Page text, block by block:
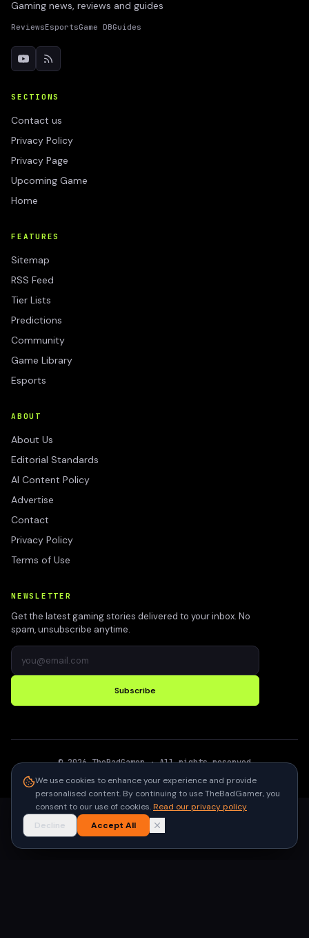
Gaming news, reviews and guides
ReviewsEsportsGame DBGuides
SECTIONS
Contact us
Privacy Policy
Privacy Page
Upcoming Game
Home
FEATURES
Sitemap
RSS Feed
Tier Lists
Predictions
Community
Game Library
Esports
ABOUT
About Us
Editorial Standards
AI Content Policy
Advertise
Contact
Privacy Policy
Terms of Use
NEWSLETTER
Get the latest gaming stories delivered to your inbox. No
spam, unsubscribe anytime.
Subscribe
©2026 TheBadGamer· All rights reserved
We use cookies to enhance your experience and provide
personalised content. By continuing to use TheBadGamer, you
consent to our use of cookies.Read our privacy policy
Decline
Accept All